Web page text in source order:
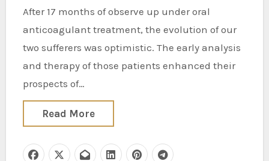
After 17 months of observe up under oral
anticoagulant treatment, the evolution of our
two sufferers was optimistic. The early analysis
and therapy of those patients enhanced their
prospects of…
Read More